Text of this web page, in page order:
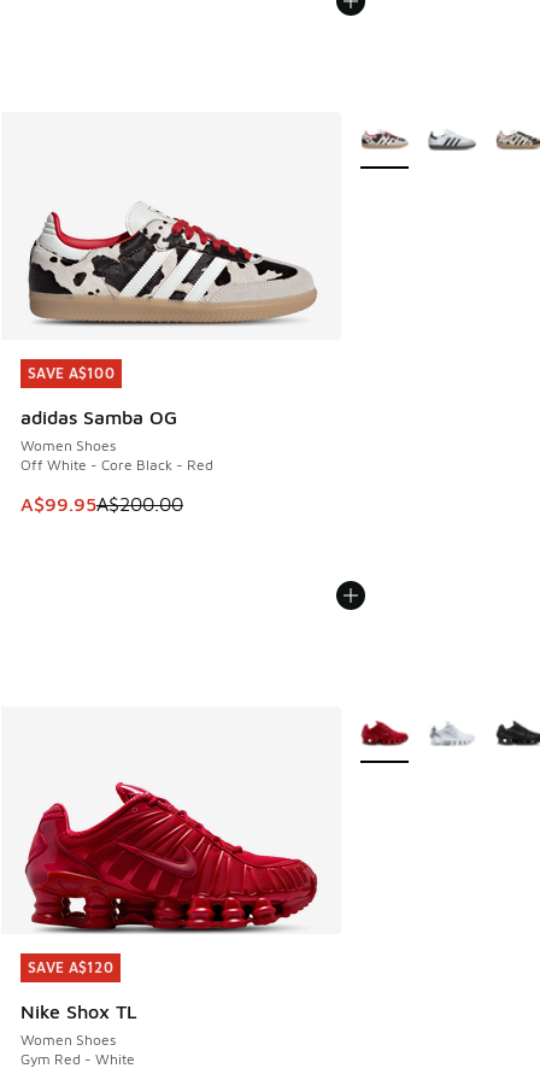
SAVE A$100
adidas Samba OG
Women Shoes
Off White - Core Black - Red
This item is on sale. Price dropped from A$200.00 to
A$99.95A$200.00
SAVE A$100
More Colors Available
SAVE A$120
Nike Shox TL
Women Shoes
Gym Red - White
SAVE A$120
More Colors Available